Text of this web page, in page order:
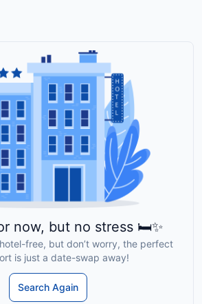
now, but no stress 🛏️✨
free, but don’t worry, the perfect
is just a date-swap away!
Search Again